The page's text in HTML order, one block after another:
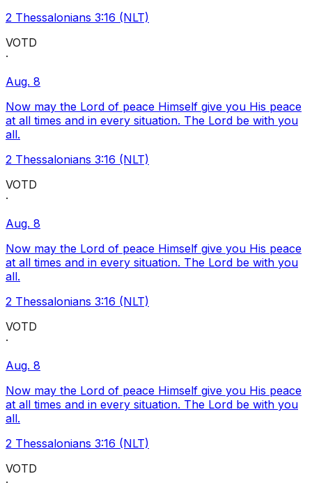
2 Thessalonians 3:16 (NLT)
VOTD
·
Aug. 8
Now may the Lord of peace Himself give you His peace
at all times and in every situation. The Lord be with you
all.
2 Thessalonians 3:16 (NLT)
VOTD
·
Aug. 8
Now may the Lord of peace Himself give you His peace
at all times and in every situation. The Lord be with you
all.
2 Thessalonians 3:16 (NLT)
VOTD
·
Aug. 8
Now may the Lord of peace Himself give you His peace
at all times and in every situation. The Lord be with you
all.
2 Thessalonians 3:16 (NLT)
VOTD